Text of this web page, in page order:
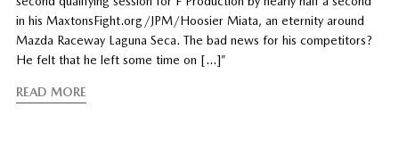
in his MaxtonsFight.org/JPM/Hoosier Miata, an eternity around
Mazda Raceway Laguna Seca. The bad news for his competitors?
He felt that he left some time on […]”
READ MORE